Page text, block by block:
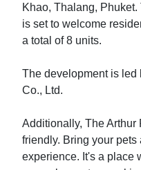
Khao, Thalang,
is set to welcome
a total of 8 units.
The development is led
Co., Ltd.
Additionally, The Arthur
friendly. Bring your
experience. It's a place